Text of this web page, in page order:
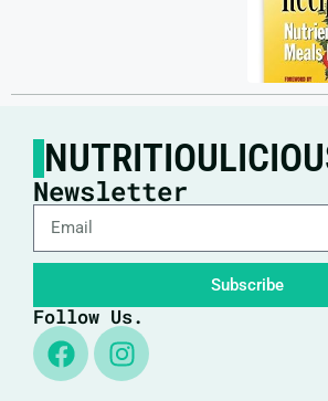
Newsletter
Subscribe
Follow Us.